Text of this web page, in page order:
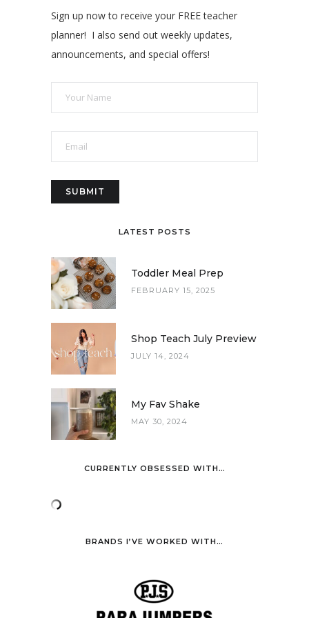
Sign up now to receive your FREE teacher
planner! I also send out weekly updates,
announcements, and special offers!
LATEST POSTS
Toddler Meal Prep
FEBRUARY 15, 2025
Shop Teach July Preview
JULY 14, 2024
My Fav Shake
MAY 30, 2024
CURRENTLY OBSESSED WITH…
BRANDS I’VE WORKED WITH…